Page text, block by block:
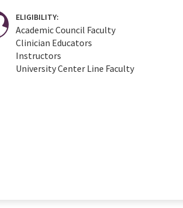
ELIGIBILITY:
Academic Council Faculty
Clinician Educators
Instructors
University Center Line Faculty